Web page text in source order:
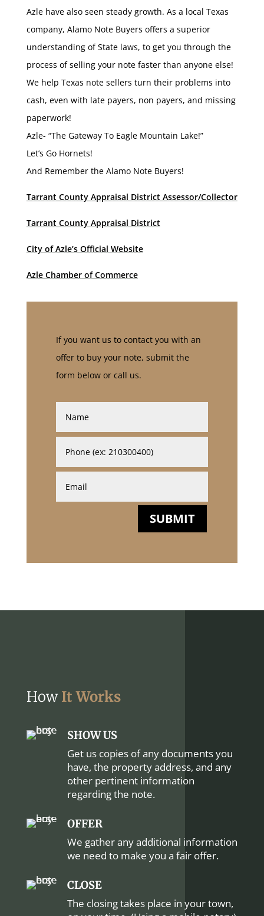
Azle have also seen steady growth. As a local Texas
company, Alamo Note Buyers offers a superior
understanding of State laws, to get you through the
process of selling your note faster than anyone else!
We help Texas note sellers turn their problems into
cash, even with late payers, non payers, and missing
paperwork!
Azle- “The Gateway To Eagle Mountain Lake!”
Let’s Go Hornets!
And Remember the Alamo Note Buyers!
Tarrant County Appraisal District Assessor/Collector
Tarrant County Appraisal District
City of Azle’s Official Website
Azle Chamber of Commerce
If you want us to contact you with an
offer to buy your note, submit the
form below or call us.
SUBMIT
HowIt Works
SHOW US
Get us copies of any documents you
have, the property address, and any
other pertinent information
regarding the note.
OFFER
We gather any additional information
we need to make you a fair offer.
CLOSE
The closing takes place in your town,